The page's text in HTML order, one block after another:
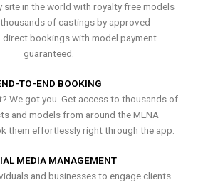
site in the world with royalty free models
of castings by approved
bookings with model payment
guaranteed.
TO-END BOOKING
We got you. Get access to thousands of
and models from around the MENA
them effortlessly right through the app.
MEDIA MANAGEMENT
and businesses to engage clients